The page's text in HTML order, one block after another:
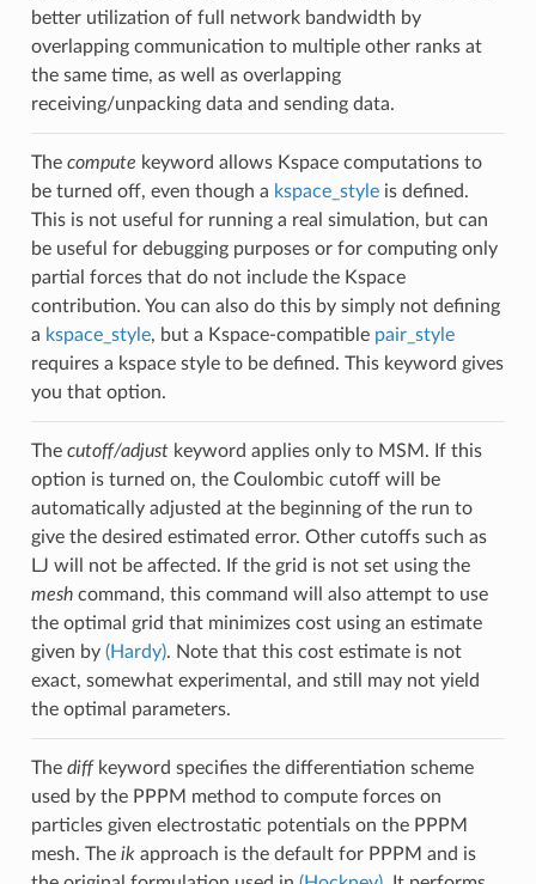
better utilization of full network bandwidth by
overlapping communication to multiple other ranks at
the same time, as well as overlapping
receiving/unpacking data and sending data.
The compute keyword allows Kspace computations to
be turned off, even though a kspace_styleis defined.
This is not useful for running a real simulation, but can
be useful for debugging purposes or for computing only
partial forces that do not include the Kspace
contribution. You can also do this by simply not defining
a kspace_style, but a Kspace-compatible pair_style
requires a kspace style to be defined. This keyword gives
you that option.
The cutoff/adjustkeyword applies only to MSM. If this
option is turned on, the Coulombic cutoff will be
automatically adjusted at the beginning of the run to
give the desired estimated error. Other cutoffs such as
LJ will not be affected. If the grid is not set using the
meshcommand, this command will also attempt to use
the optimal grid that minimizes cost using an estimate
given by (Hardy). Note that this cost estimate is not
exact, somewhat experimental, and still may not yield
the optimal parameters.
The diffkeyword specifies the differentiation scheme
used by the PPPM method to compute forces on
particles given electrostatic potentials on the PPPM
mesh. The ikapproach is the default for PPPM and is